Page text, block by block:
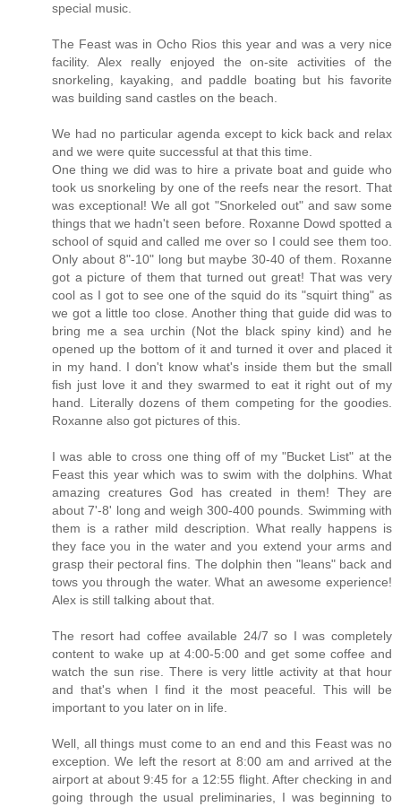
special music.
The Feast was in Ocho Rios this year and was a very nice
facility. Alex really enjoyed the on-site activities of the
snorkeling, kayaking, and paddle boating but his favorite
was building sand castles on the beach.
We had no particular agenda except to kick back and relax
and we were quite successful at that this time.
One thing we did was to hire a private boat and guide who
took us snorkeling by one of the reefs near the resort. That
was exceptional! We all got "Snorkeled out" and saw some
things that we hadn't seen before. Roxanne Dowd spotted a
school of squid and called me over so I could see them too.
Only about 8"-10" long but maybe 30-40 of them. Roxanne
got a picture of them that turned out great! That was very
cool as I got to see one of the squid do its "squirt thing" as
we got a little too close. Another thing that guide did was to
bring me a sea urchin (Not the black spiny kind) and he
opened up the bottom of it and turned it over and placed it
in my hand. I don't know what's inside them but the small
fish just love it and they swarmed to eat it right out of my
hand. Literally dozens of them competing for the goodies.
Roxanne also got pictures of this.
I was able to cross one thing off of my "Bucket List" at the
Feast this year which was to swim with the dolphins. What
amazing creatures God has created in them! They are
about 7'-8' long and weigh 300-400 pounds. Swimming with
them is a rather mild description. What really happens is
they face you in the water and you extend your arms and
grasp their pectoral fins. The dolphin then "leans" back and
tows you through the water. What an awesome experience!
Alex is still talking about that.
The resort had coffee available 24/7 so I was completely
content to wake up at 4:00-5:00 and get some coffee and
watch the sun rise. There is very little activity at that hour
and that's when I find it the most peaceful. This will be
important to you later on in life.
Well, all things must come to an end and this Feast was no
exception. We left the resort at 8:00 am and arrived at the
airport at about 9:45 for a 12:55 flight. After checking in and
going through the usual preliminaries, I was beginning to